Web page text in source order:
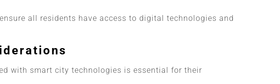
all residents have access to digital technologies and
with smart city technologies is essential for their